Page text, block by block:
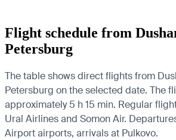
Flight schedule from
Petersburg
The table shows direct flights from
Petersburg on the selected date. The
approximately 5 h 15 min. Regular
Ural Airlines and Somon Air.
Airport airports, arrivals at Pulkovo.